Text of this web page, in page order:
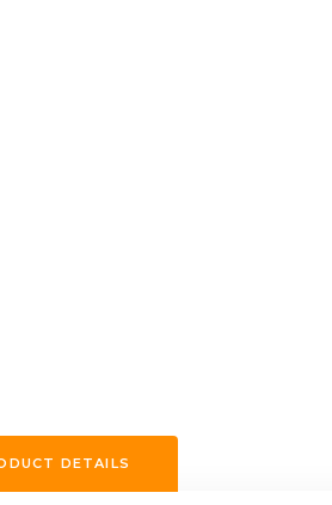
DETAILS